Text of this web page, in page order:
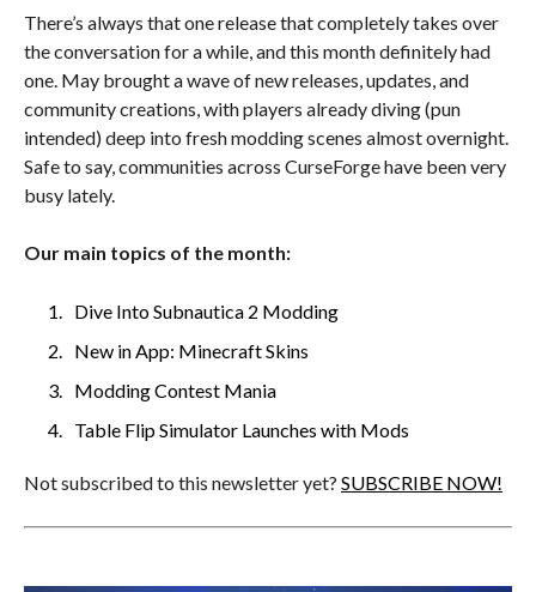
There’s always that one release that completely takes over
the conversation for a while, and this month definitely had
one. May brought a wave of new releases, updates, and
community creations, with players already diving (pun
intended) deep into fresh modding scenes almost overnight.
Safe to say, communities across CurseForge have been very
busy lately.
Our main topics of the month:
Dive Into Subnautica 2 Modding
New in App: Minecraft Skins
Modding Contest Mania
Table Flip Simulator Launches with Mods
Not subscribed to this newsletter yet? SUBSCRIBE NOW!